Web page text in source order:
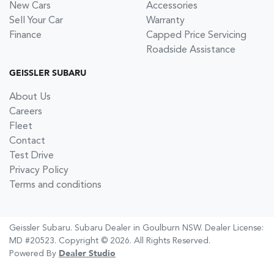
New Cars
Sell Your Car
Finance
Accessories
Warranty
Capped Price Servicing
Roadside Assistance
GEISSLER SUBARU
About Us
Careers
Fleet
Contact
Test Drive
Privacy Policy
Terms and conditions
Geissler Subaru. Subaru Dealer in Goulburn NSW. Dealer License:
MD #20523. Copyright © 2026. All Rights Reserved.
Powered By Dealer Studio